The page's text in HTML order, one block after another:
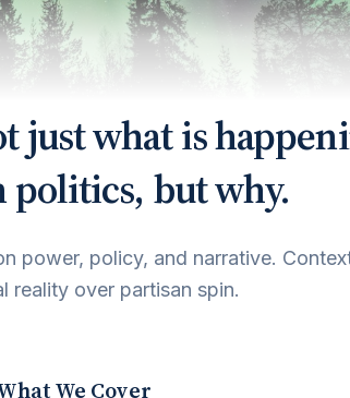
just what is
politics, but why.
power, policy, and narrative.
reality over partisan spin.
We Cover